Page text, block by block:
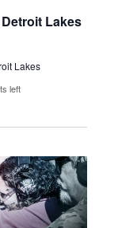
O
I
Lakes
Lakes
left